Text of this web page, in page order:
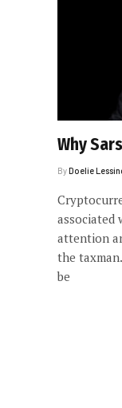
Why
ByDoelie
associated
attention
the
be